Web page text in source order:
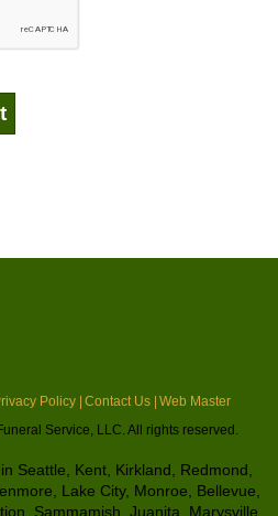
Policy | Contact Us | Web Master
Service, LLC. All rights reserved.
Seattle, Kent, Kirkland, Redmond,
Lake City, Monroe, Bellevue,
Sammamish, Juanita, Marysville,